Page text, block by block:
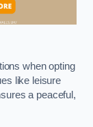
when opting
like leisure
a peaceful,